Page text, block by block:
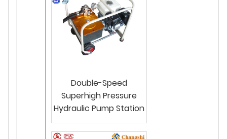
Double-Speed
Superhigh Pressure
Hydraulic Pump Station